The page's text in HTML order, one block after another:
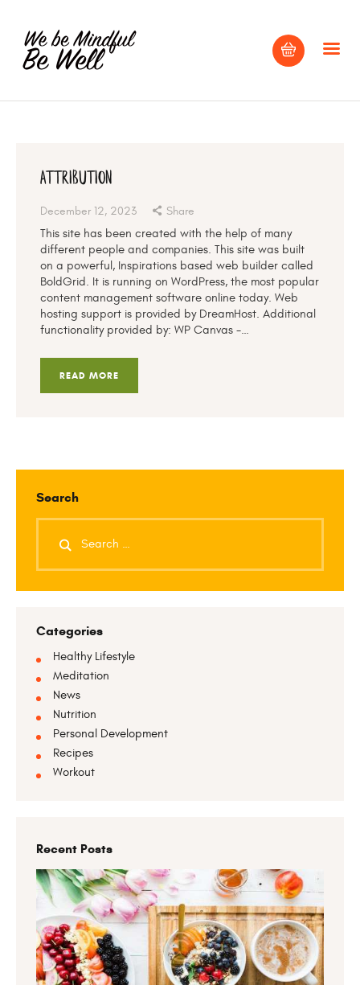
ABOUT
CONTACT US
Attribution
December 12, 2023 Share
This site has been created with the help of many
different people and companies. This site was built
on a powerful, Inspirations based web builder called
BoldGrid. It is running on WordPress, the most popular
content management software online today. Web
hosting support is provided by DreamHost. Additional
functionality provided by: WP Canvas -…
READ MORE
Search
Categories
Healthy Lifestyle
Meditation
News
Nutrition
Personal Development
Recipes
Workout
Recent Posts